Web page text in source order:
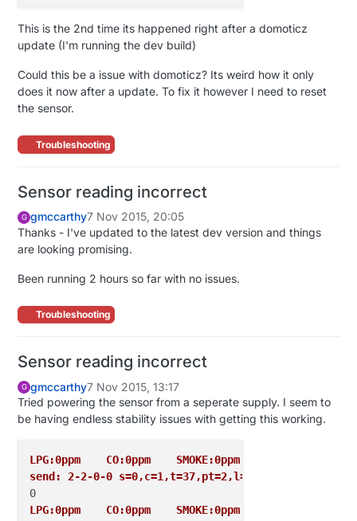
This is the 2nd time its happened right after a domoticz
update (I'm running the dev build)
Could this be a issue with domoticz? Its weird how it only
does it now after a update. To fix it however I need to reset
the sensor.
Troubleshooting
Sensor reading incorrect
G gmccarthy7 Nov 2015, 20:05
Thanks - I've updated to the latest dev version and things
are looking promising.
Been running 2 hours so far with no issues.
Troubleshooting
Sensor reading incorrect
G gmccarthy7 Nov 2015, 13:17
Tried powering the sensor from a seperate supply. I seem to
be having endless stability issues with getting this working.
LPG:0ppm    CO:0ppm    SMOKE:0ppm
send: 2-2-0-0 s=0,c=1,t=37,pt=2,l=2,sg=0,st=ok:0
LPG:0ppm    CO:0ppm    SMOKE:0ppm